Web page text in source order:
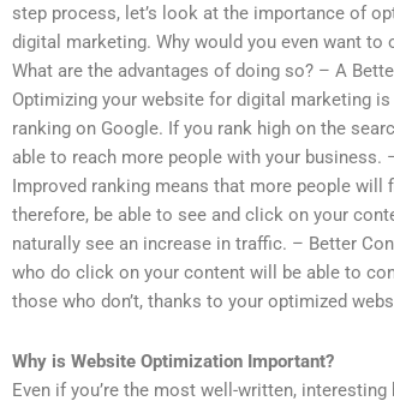
step process, let’s look at the importance of
digital marketing. Why would you even want to
What are the advantages of doing so? – A
Optimizing your website for digital marketing
ranking on Google. If you rank high on the
able to reach more people with your business.
Improved ranking means that more people will
therefore, be able to see and click on your
naturally see an increase in traffic. – Better
who do click on your content will be able to
those who don’t, thanks to your optimized
Why is Website Optimization Important?
Even if you’re the most well-written,